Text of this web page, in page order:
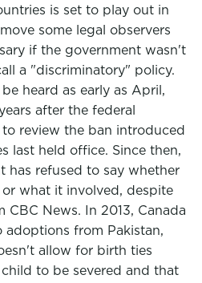
is set to play out in
some legal observers
if the government wasn't
a "discriminatory" policy.
heard as early as April,
after the federal
review the ban introduced
last held office. Since then,
has refused to say whether
what it involved, despite
CBC News. In 2013, Canada
from Pakistan,
allow for birth ties
to be severed and that